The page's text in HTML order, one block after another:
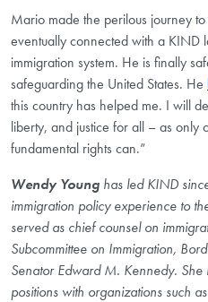
Mario made the perilous journey
eventually connected with a KIND
immigration system. He is finally
safeguarding the United States. He
this country has helped me. I will
liberty, and justice for all – as only
fundamental rights can.”
​Wendy Young has led KIND
immigration policy experience to
served as chief counsel on
Subcommittee on Immigration,
Senator Edward M. Kennedy.
positions with organizations such